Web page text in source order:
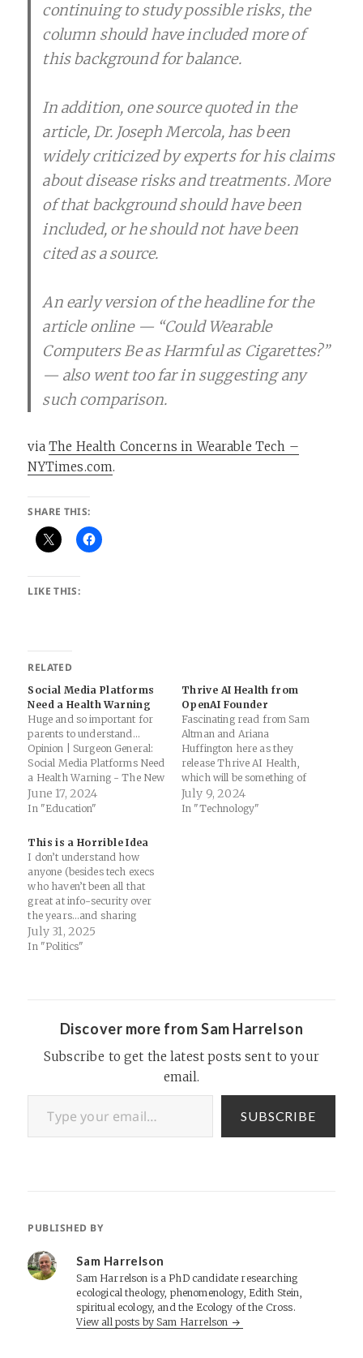
continuing to study possible risks, the
column should have included more of
this background for balance.
In addition, one source quoted in the
article, Dr. Joseph Mercola, has been
widely criticized by experts for his claims
about disease risks and treatments. More
of that background should have been
included, or he should not have been
cited as a source.
An early version of the headline for the
article online — “Could Wearable
Computers Be as Harmful as Cigarettes?”
— also went too far in suggesting any
such comparison.
viaThe Health Concerns in Wearable Tech –
NYTimes.com.
SHARE THIS:
LIKE THIS:
RELATED
Social Media Platforms
Need a Health Warning
Huge and so important for
parents to understand...
Opinion | Surgeon General:
Social Media Platforms Need
a Health Warning - The New
York Times: The mental
health crisis among young
and social media has
emerged as an important
contributor. Adolescents who
spend more than three…
June 17, 2024
In "Education"
Thrive AI Health from
OpenAI Founder
Fascinating read from Sam
Altman and Ariana
Huffington here as they
release Thrive AI Health,
which will be something of
an AI coach backed by
OpenAI / ChatGPT.
July 9, 2024
In "Technology"
This is a Horrible Idea
I don’t understand how
anyone (besides tech execs
who haven’t been all that
great at info-security over
the years…and sharing
personal health data with AI
companies?? no thanks)
July 31, 2025
In "Politics"
Discover more from Sam Harrelson
Subscribe to get the latest posts sent to your
email.
Type your email…
SUBSCRIBE
PUBLISHED BY
Sam Harrelson
Sam Harrelson is a PhD candidate researching
ecological theology, phenomenology, Edith Stein,
spiritual ecology, and the Ecology of the Cross.
View all posts by Sam Harrelson